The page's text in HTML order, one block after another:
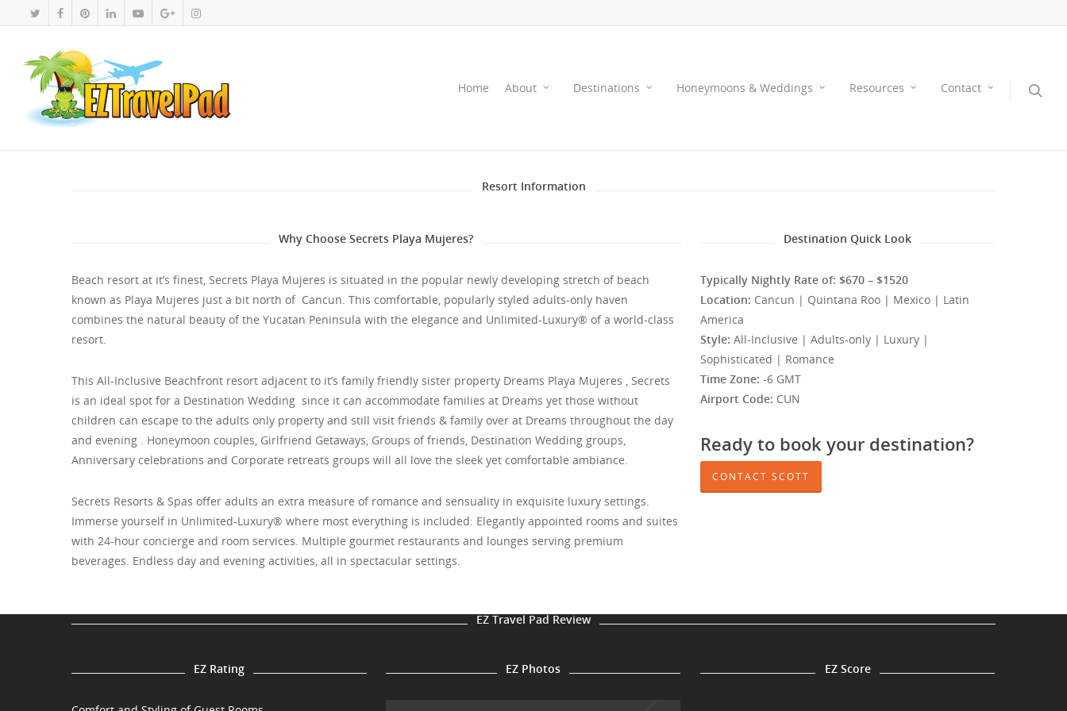
Home About Destinations Honeymoons & Weddings Resources Contact
Resort Information
Why Choose Secrets Playa Mujeres?
Beach resort at it’s finest, Secrets Playa Mujeres is situated in the popular newly developing stretch of beach
known as Playa Mujeres just a bit north of Cancun. This comfortable, popularly styled adults-only haven
combines the natural beauty of the Yucatan Peninsula with the elegance and Unlimited-Luxury® of a world-class
resort.
This All-Inclusive Beachfront resort adjacent to it’s family friendly sister property Dreams Playa Mujeres , Secrets
is an ideal spot for a Destination Wedding since it can accommodate families at Dreams yet those without
children can escape to the adults only property and still visit friends & family over at Dreams throughout the day
and evening . Honeymoon couples, Girlfriend Getaways, Groups of friends, Destination Wedding groups,
Anniversary celebrations and Corporate retreats groups will all love the sleek yet comfortable ambiance.
Secrets Resorts & Spas offer adults an extra measure of romance and sensuality in exquisite luxury settings.
Immerse yourself in Unlimited-Luxury® where most everything is included: Elegantly appointed rooms and suites
with 24-hour concierge and room services. Multiple gourmet restaurants and lounges serving premium
beverages. Endless day and evening activities, all in spectacular settings.
Destination Quick Look
Typically Nightly Rate of: $670 – $1520
Location: Cancun | Quintana Roo | Mexico | Latin
America
Style: All-Inclusive | Adults-only | Luxury |
Sophisticated | Romance
Time Zone: -6 GMT
Airport Code: CUN
Ready to book your destination?
CONTACT SCOTT
EZ Travel Pad Review
EZ Rating EZ Photos EZ Score